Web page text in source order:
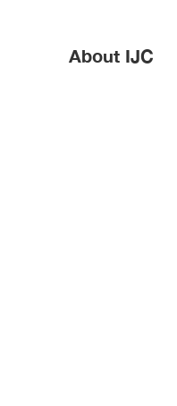
About IJC